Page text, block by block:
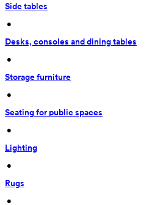
Side tables
•
Desks, consoles and dining tables
•
Storage furniture
•
Seating for public spaces
•
Lighting
•
Rugs
•